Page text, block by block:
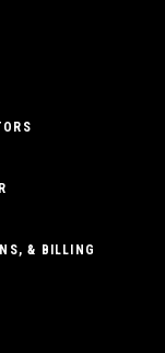
& BILLING